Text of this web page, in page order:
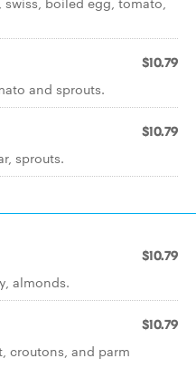
$10.79
and sprouts.
$10.79
sprouts.
$10.79
almonds.
$10.79
croutons, and parm